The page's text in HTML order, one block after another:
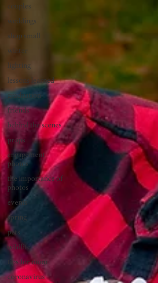
couples
weddings
shop small
winter
lighting
lessons learned
graduation
friends
behind the scenes
props
engagement
photos
the importance of
photos
events
spring
pets
wildlife
tips for mom
coronavirus